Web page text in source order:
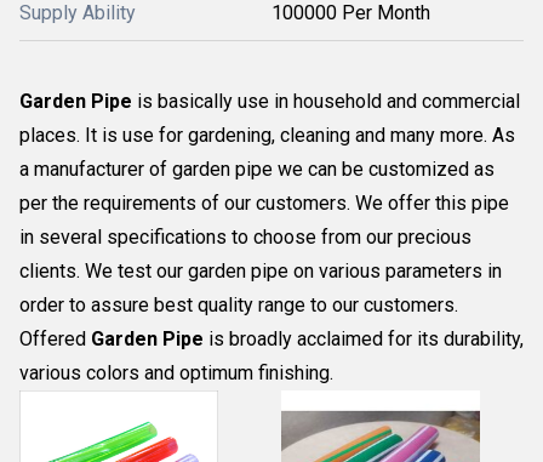
Supply Ability 100000 Per Month
Garden Pipe is basically use in household and commercial
places. It is use for gardening, cleaning and many more. As
a manufacturer of garden pipe we can be customized as
per the requirements of our customers. We offer this pipe
in several specifications to choose from our precious
clients. We test our garden pipe on various parameters in
order to assure best quality range to our customers.
Offered Garden Pipe is broadly acclaimed for its durability,
various colors and optimum finishing.